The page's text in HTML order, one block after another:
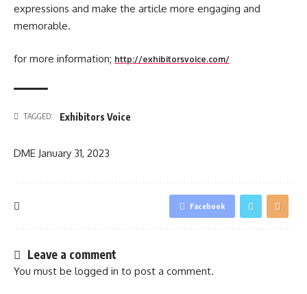
expressions and make the article more engaging and
memorable.
for more information; http://exhibitorsvoice.com/
TAGGED: Exhibitors Voice
DME January 31, 2023
Facebook
Leave a comment
You must be logged in to post a comment.